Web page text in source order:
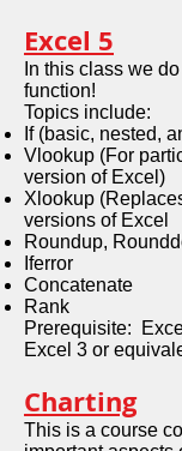
Excel 5
In this class we
function!
Topics include:
If (basic, nested,
Vlookup (For
version of Excel)
Xlookup
versions of Excel
Roundup,
Iferror
Concatenate
Rank
Prerequisite:
Excel 3 or
Charting
This is a course